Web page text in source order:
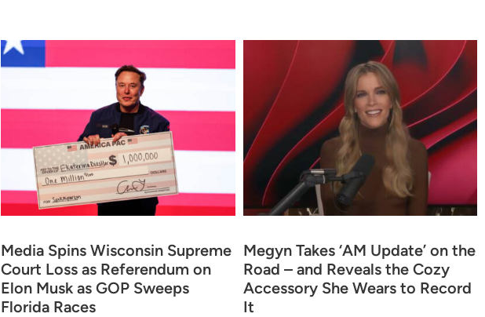
Media Spins Wisconsin Supreme
Court Loss as Referendum on
Elon Musk as GOP Sweeps
Florida Races
Megyn Takes ‘AM Update’ on the
Road – and Reveals the Cozy
Accessory She Wears to Record
It